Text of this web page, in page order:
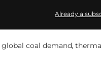
Already a
global coal demand,